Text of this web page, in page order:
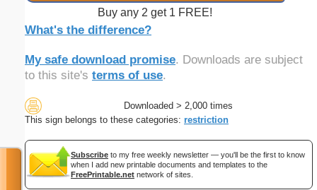
Buy any 2 get 1 FREE!
What's the difference?
My safe download promise. Downloads are subject
to this site's terms of use.
Downloaded > 2,000 times
This sign belongs to these categories: restriction
Subscribe to my free weekly newsletter — you'll be the first to know
when I add new printable documents and templates to the
FreePrintable.net network of sites.